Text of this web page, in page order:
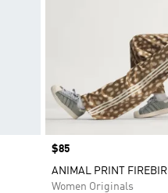
Price
$85
ANIMAL PRINT
Women Originals